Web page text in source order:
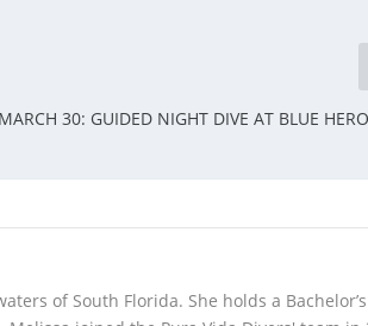
MARCH 30: GUIDED NIGHT DIVE AT BLUE
of South Florida. She holds a Bachelor’s